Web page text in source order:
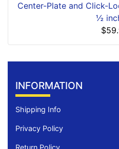
Center-Plate and Click-
½
INFORMATION
Shipping Info
Privacy Policy